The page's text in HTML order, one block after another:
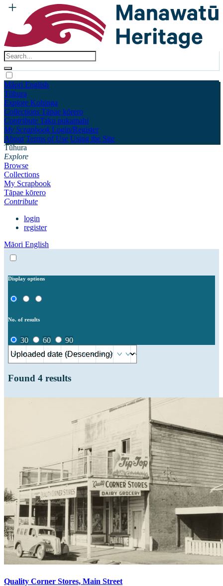
Māori English
Tūhura
Explore Kohinga
Collections Tāpae kōrero
Contribute Taku pukamahi
My Scrapbook Login/Register
About Terms of Use Using the Site
Tūhura
Explore
Browse
Collections
My Scrapbook
Tāpae kōrero
Contribute
login
register
Māori English
Display options
No. of results
30 60 90
Found 4 results
Quality Corner Stores, Main Street